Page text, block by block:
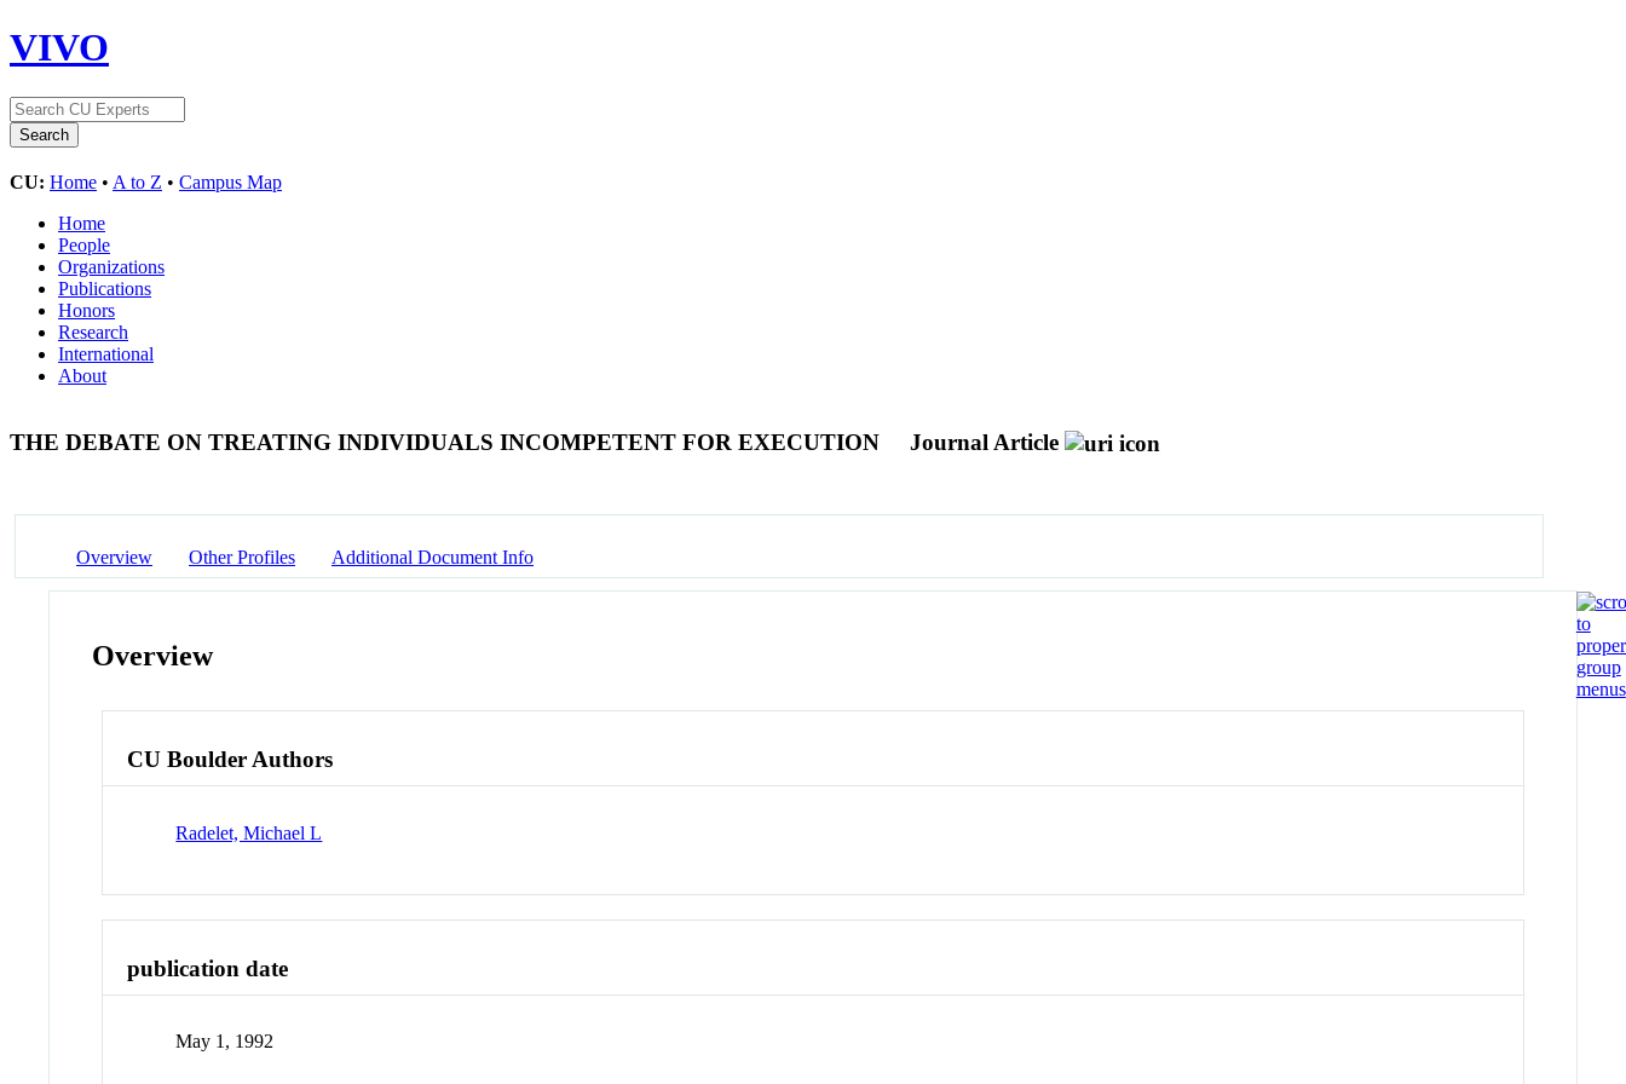
VIVO
CU: Home • A to Z • Campus Map
Home
People
Organizations
Publications
Honors
Research
International
About
THE DEBATE ON TREATING INDIVIDUALS INCOMPETENT FOR EXECUTION Journal Article
Overview Other Profiles Additional Document Info
Overview
CU Boulder Authors
Radelet, Michael L
publication date
May 1, 1992